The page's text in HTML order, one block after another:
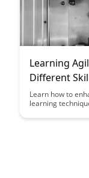
Learning
Different
Learn how to
learning
succeed in